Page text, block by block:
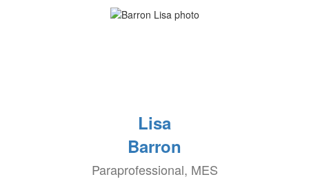
Lisa
Barron
Paraprofessional, MES